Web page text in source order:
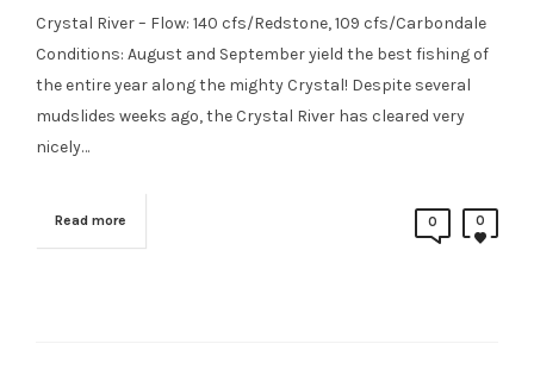
Crystal River – Flow: 140 cfs/Redstone, 109 cfs/Carbondale
Conditions: August and September yield the best fishing of
the entire year along the mighty Crystal! Despite several
mudslides weeks ago, the Crystal River has cleared very
nicely…
Read more 0 0